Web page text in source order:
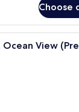
Choose
A hotel
Ocean View